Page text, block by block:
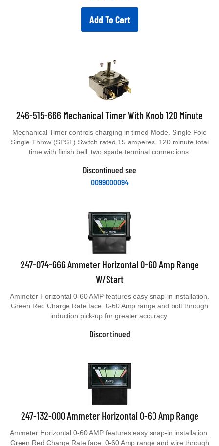
Add To Cart
246-515-666 Mechanical Timer With Knob 120 Minute
Single Throw (SPST) Switch rated 15 amperes. 120 minute total
time with finish bell, two spade terminal connections.
Discontinued see
0099000094
247-074-666 Ammeter Horizontal 0-60 Amp Range
W/Start
Green Red Charge Rate face. 0-60 Amp range and bolt through
induction pick-up for greater accuracy.
Discontinued
247-132-000 Ammeter Horizontal 0-60 Amp Range
Green Red Charge Rate face. 0-60 Amp range and wire through